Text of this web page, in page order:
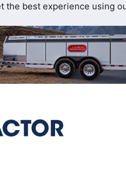
the best experience using